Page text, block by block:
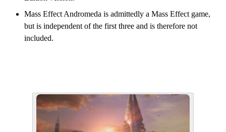
Mass Effect Andromeda is admittedly a Mass Effect game,
but is independent of the first three and is therefore not
included.